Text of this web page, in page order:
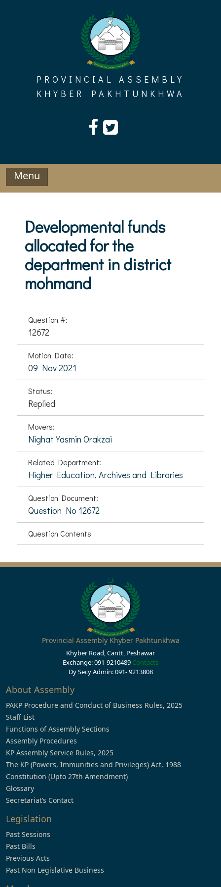
PROVINCIAL ASSEMBLY
KHYBER PAKHTUNKHWA
Menu
Developmental funds
allocated for the
department in district
mohmand
Question #:
12672
Motion Date:
09 Nov 2021
Status:
Replied
Movers:
Nighat Yasmin Orakzai
Related Department:
Higher Education, Archives and Libraries
Question Document:
Question No 12672
Question Contents
Provincial Assembly Khyber Pakhtunkhwa
Khyber Road, Cantt, Peshawar
Exchange: 091-9210489 Contacts
Dy Secy Admin: 091- 9213808
About Assembly
PAKP Procedure and Conduct of Business Rules, 2025
Staff List
Functions of Assembly Sections
Assembly Procedures
KP Assembly Service Rules, 2025
The KP (Powers, Immunities and Privileges) Act, 1988
Constitution (Upto 27th Amendment)
Glossary
Secretariat’s Contact
Legislation
Past Sessions
Past Bills
Previous Acts
Past Non Legislative Business